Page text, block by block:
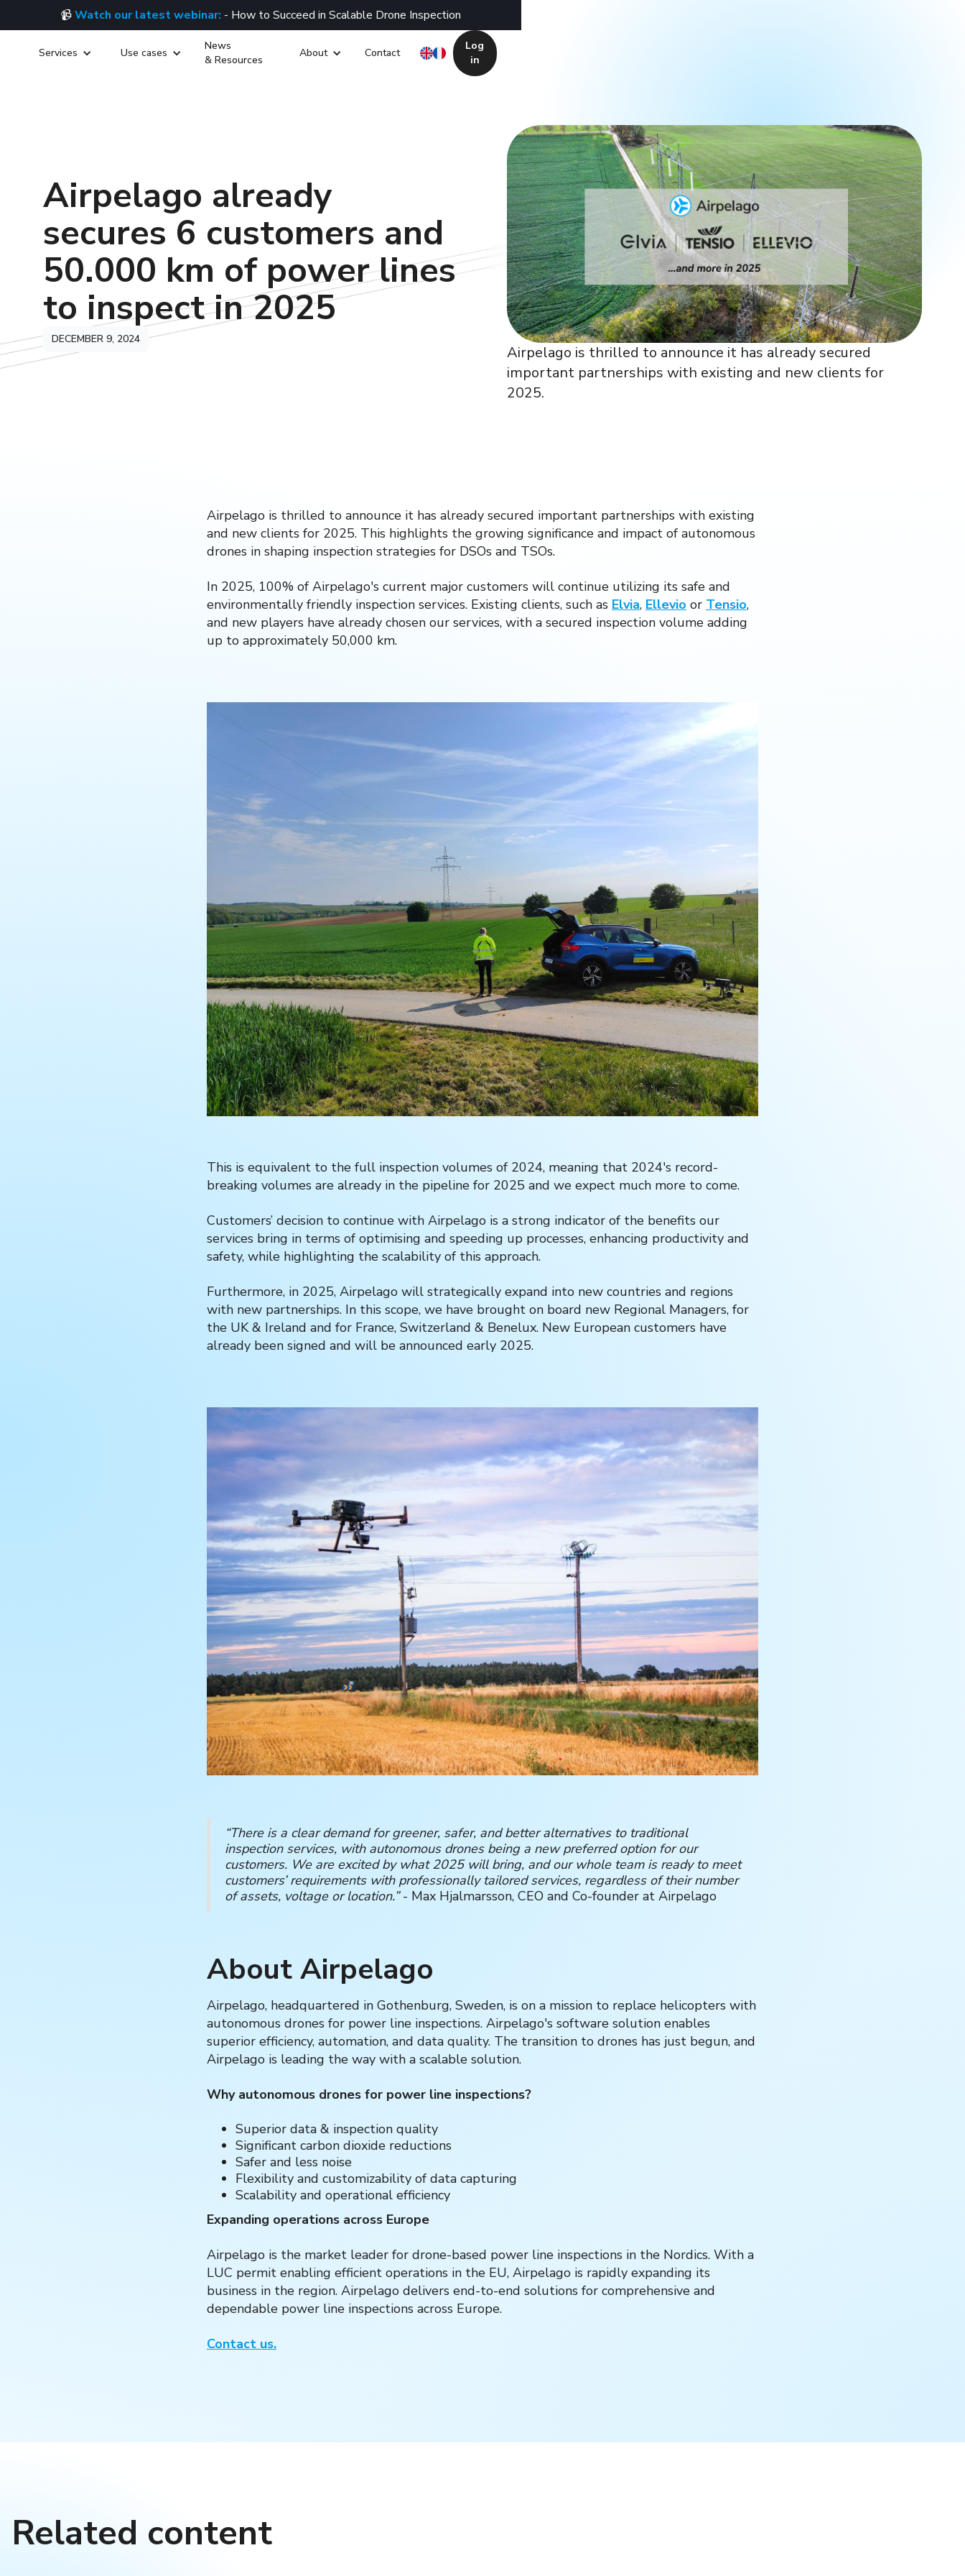
📹Watch our latest webinar: - How to Succeed in Scalable Drone Inspection
Services Use cases
News
& Resources
About Contact
Log
in
Airpelago already
secures 6 customers and
50.000 km of power lines
to inspect in 2025
DECEMBER 9, 2024
Airpelago is thrilled to announce it has already secured
important partnerships with existing and new clients for
2025.
Airpelago is thrilled to announce it has already secured important partnerships with existing
and new clients for 2025. This highlights the growing significance and impact of autonomous
drones in shaping inspection strategies for DSOs and TSOs.
In 2025, 100% of Airpelago's current major customers will continue utilizing its safe and
environmentally friendly inspection services. Existing clients, such as Elvia, Ellevio or Tensio,
and new players have already chosen our services, with a secured inspection volume adding
up to approximately 50,000 km.
This is equivalent to the full inspection volumes of 2024, meaning that 2024's record-
breaking volumes are already in the pipeline for 2025 and we expect much more to come.
Customers’ decision to continue with Airpelago is a strong indicator of the benefits our
services bring in terms of optimising and speeding up processes, enhancing productivity and
safety, while highlighting the scalability of this approach.
Furthermore, in 2025, Airpelago will strategically expand into new countries and regions
with new partnerships. In this scope, we have brought on board new Regional Managers, for
the UK & Ireland and for France, Switzerland & Benelux. New European customers have
already been signed and will be announced early 2025.
“There is a clear demand for greener, safer, and better alternatives to traditional
inspection services, with autonomous drones being a new preferred option for our
customers. We are excited by what 2025 will bring, and our whole team is ready to meet
customers’ requirements with professionally tailored services, regardless of their number
of assets, voltage or location.”- Max Hjalmarsson, CEO and Co-founder at Airpelago
About Airpelago
Airpelago, headquartered in Gothenburg, Sweden, is on a mission to replace helicopters with
autonomous drones for power line inspections. Airpelago's software solution enables
superior efficiency, automation, and data quality. The transition to drones has just begun, and
Airpelago is leading the way with a scalable solution.
Why autonomous drones for power line inspections?‍
Superior data & inspection quality
Significant carbon dioxide reductions
Safer and less noise
Flexibility and customizability of data capturing
Scalability and operational efficiency
Expanding operations across Europe
Airpelago is the market leader for drone-based power line inspections in the Nordics. With a
LUC permit enabling efficient operations in the EU, Airpelago is rapidly expanding its
business in the region. Airpelago delivers end-to-end solutions for comprehensive and
dependable power line inspections across Europe.
Contact us.
Related content